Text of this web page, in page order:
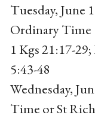
Tuesday, June
Ordinary Time
1 Kgs 21:17-
5:43-48
Wednesday,
Time or St